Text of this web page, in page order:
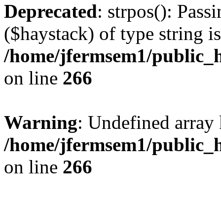
Deprecated: strpos():
($haystack) of type string
/home/jfermsem1/
on line 266
Warning: Undefined
/home/jfermsem1/
on line 266